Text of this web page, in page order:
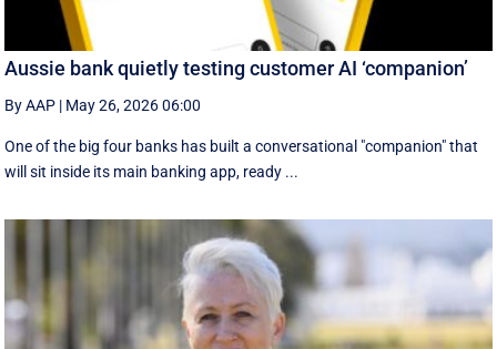
Aussie bank quietly testing customer AI ‘companion’
By AAP | May 26, 2026 06:00
One of the big four banks has built a conversational "companion" that
will sit inside its main banking app, ready ...